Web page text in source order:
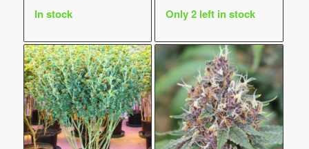
$50.00
In stock
Only 2 left in stock